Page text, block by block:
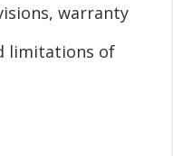
warranty
limitations of